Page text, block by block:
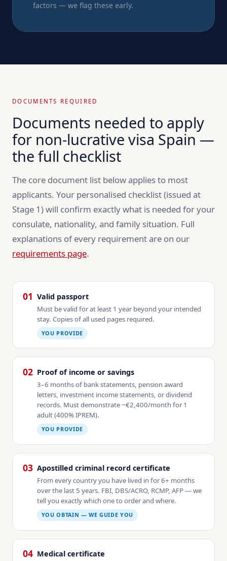
factors — we flag these early.
DOCUMENTS REQUIRED
Documents needed to apply
for non-lucrative visa Spain —
the full checklist
The core document list below applies to most
applicants. Your personalised checklist (issued at
Stage 1) will confirm exactly what is needed for your
consulate, nationality, and family situation. Full
explanations of every requirement are on our
requirements page.
01 Valid passport
Must be valid for at least 1 year beyond your intended
stay. Copies of all used pages required.
YOU PROVIDE
02 Proof of income or savings
3–6 months of bank statements, pension award
letters, investment income statements, or dividend
records. Must demonstrate ~€2,400/month for 1
adult (400% IPREM).
YOU PROVIDE
03 Apostilled criminal record certificate
From every country you have lived in for 6+ months
over the last 5 years. FBI, DBS/ACRO, RCMP, AFP — we
tell you exactly which one to order and where.
YOU OBTAIN — WE GUIDE YOU
04 Medical certificate